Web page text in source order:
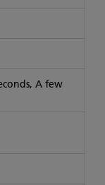
A few